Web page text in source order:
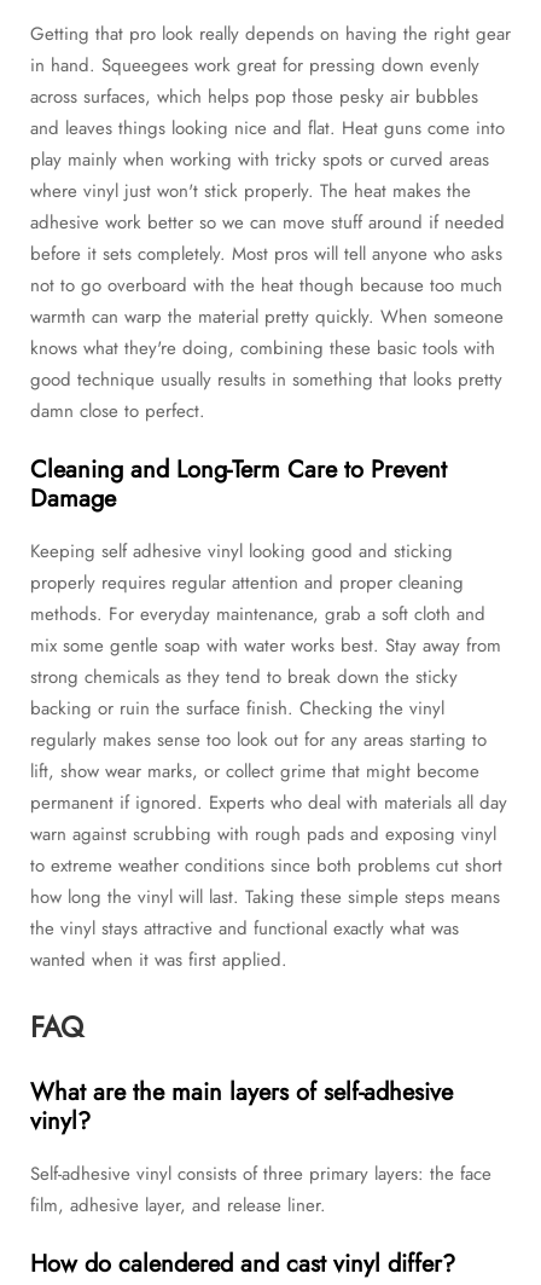
Getting that pro look really depends on having the right gear
in hand. Squeegees work great for pressing down evenly
across surfaces, which helps pop those pesky air bubbles
and leaves things looking nice and flat. Heat guns come into
play mainly when working with tricky spots or curved areas
where vinyl just won't stick properly. The heat makes the
adhesive work better so we can move stuff around if needed
before it sets completely. Most pros will tell anyone who asks
not to go overboard with the heat though because too much
warmth can warp the material pretty quickly. When someone
knows what they're doing, combining these basic tools with
good technique usually results in something that looks pretty
damn close to perfect.
Cleaning and Long-Term Care to Prevent
Damage
Keeping self adhesive vinyl looking good and sticking
properly requires regular attention and proper cleaning
methods. For everyday maintenance, grab a soft cloth and
mix some gentle soap with water works best. Stay away from
strong chemicals as they tend to break down the sticky
backing or ruin the surface finish. Checking the vinyl
regularly makes sense too look out for any areas starting to
lift, show wear marks, or collect grime that might become
permanent if ignored. Experts who deal with materials all day
warn against scrubbing with rough pads and exposing vinyl
to extreme weather conditions since both problems cut short
how long the vinyl will last. Taking these simple steps means
the vinyl stays attractive and functional exactly what was
wanted when it was first applied.
FAQ
What are the main layers of self-adhesive
vinyl?
Self-adhesive vinyl consists of three primary layers: the face
film, adhesive layer, and release liner.
How do calendered and cast vinyl differ?